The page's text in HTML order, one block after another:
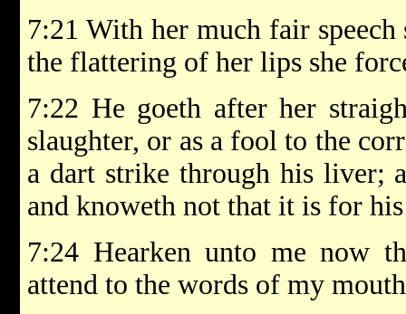
7:21 With her much fair
the flattering of her lips she
7:22 He goeth after her
slaughter, or as a fool to the
a dart strike through his liver;
and knoweth not that it is for
7:24 Hearken unto me now
attend to the words of my